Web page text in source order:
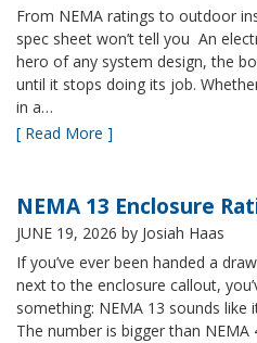
From NEMA ratings to outdoor
spec sheet won’t tell you An
hero of any system design, the
until it stops doing its job.
in a…
[ Read More ]
NEMA 13 Enclosure
JUNE 19, 2026 by Josiah Haas
If you’ve ever been handed a
next to the enclosure callout,
something: NEMA 13 sounds like
The number is bigger than